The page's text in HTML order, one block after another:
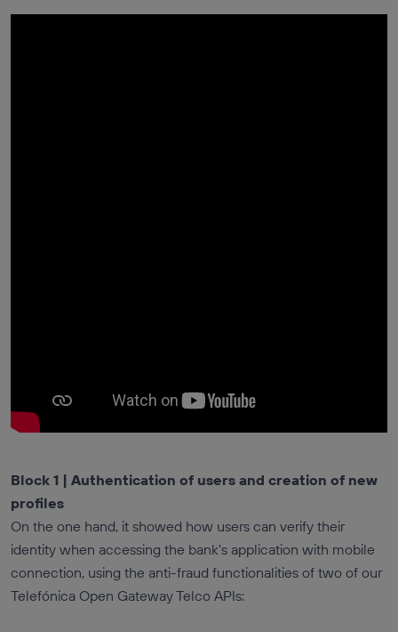
Block 1 | Authentication of users and creation of new
profiles
On the one hand, it showed how users can verify their
identity when accessing the bank's application with mobile
connection, using the anti-fraud functionalities of two of our
Telefónica Open Gateway Telco APIs: